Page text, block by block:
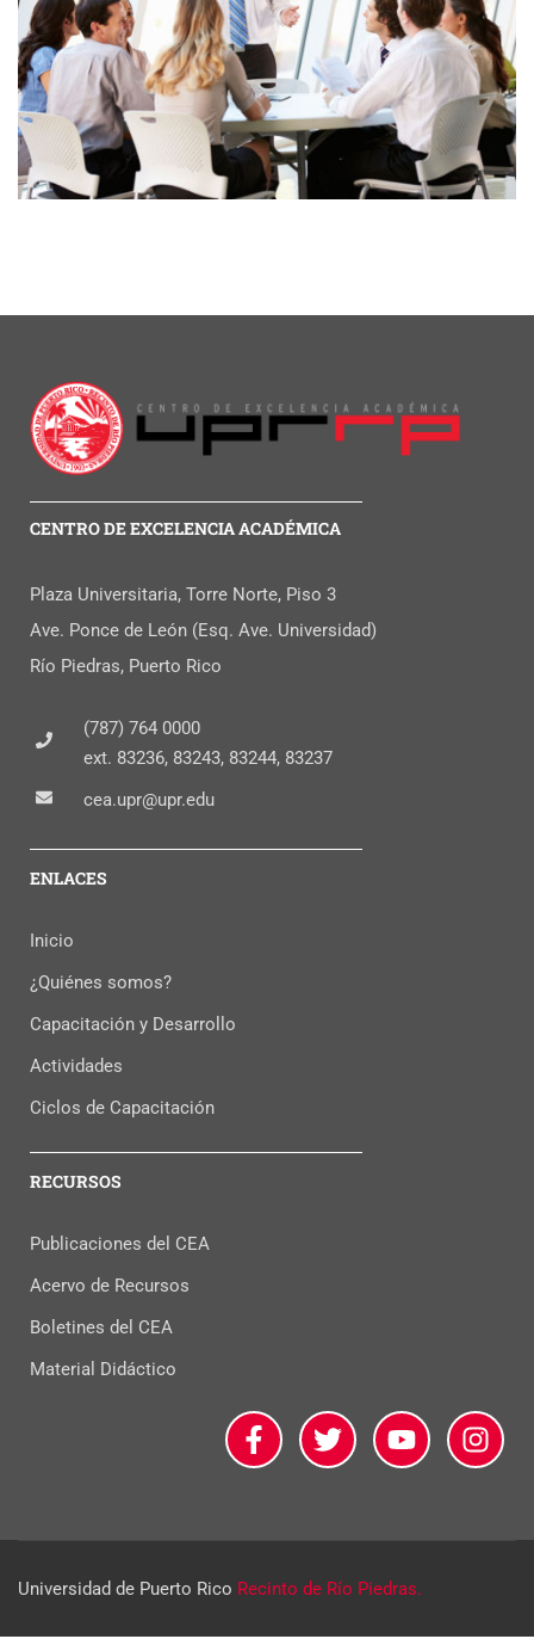
CENTRO DE EXCELENCIA ACADÉMICA
Plaza Universitaria, Torre Norte, Piso 3
Ave. Ponce de León (Esq. Ave. Universidad)
Río Piedras, Puerto Rico
(787) 764 0000
ext. 83236, 83243, 83244, 83237
cea.upr@upr.edu
ENLACES
Inicio
¿Quiénes somos?
Capacitación y Desarrollo
Actividades
Ciclos de Capacitación
RECURSOS
Publicaciones del CEA
Acervo de Recursos
Boletines del CEA
Material Didáctico
Universidad de Puerto Rico Recinto de Río Piedras.